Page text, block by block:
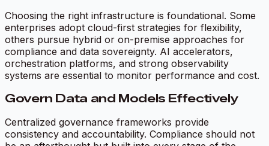
Choosing the right infrastructure is foundational. Some
enterprises adopt cloud-first strategies for flexibility,
others pursue hybrid or on-premise approaches for
compliance and data sovereignty. AI accelerators,
orchestration platforms, and strong observability
systems are essential to monitor performance and cost.
Govern Data and Models Effectively
Centralized governance frameworks provide
consistency and accountability. Compliance should not